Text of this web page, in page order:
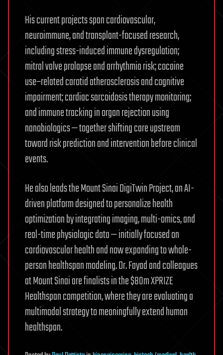
His current projects span cardiovascular,
neuroimmune, and transplant-focused research,
including stress-induced immune dysregulation;
mitral valve prolapse and arrhythmia risk; cocaine
use–related carotid atherosclerosis and cognitive
impairment; cardiac sarcoidosis therapy monitoring;
and immune tracking in organ rejection using
nanobiologics — together shifting care upstream
toward risk prediction and intervention before clinical
events.
He also leads the Mount Sinai DigiTwin Project, an AI-
driven platform designed to personalize health
optimization by integrating imaging, multi-omics, and
real-time physiologic data — initially focused on
cardiovascular health and now expanding to whole-
person healthspan modeling. Dr. Fayad and colleagues
at Mount Sinai are finalists in the $80m XPRIZE
Healthspan competition, where they are evaluating a
multimodal strategy to meaningfully extend human
healthspan.